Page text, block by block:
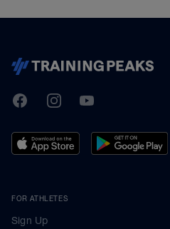
TrainingPeaks
FacebookInstagramYoutube
FOR ATHLETES
Sign Up